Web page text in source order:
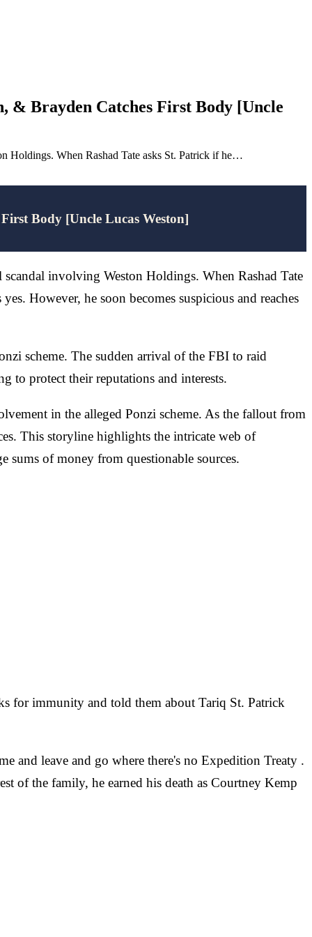
& Brayden Catches First Body [Uncle
Holdings. When Rashad Tate asks St. Patrick if he…
Body [Uncle Lucas Weston]
involving Weston Holdings. When Rashad Tate
However, he soon becomes suspicious and reaches
scheme. The sudden arrival of the FBI to raid
to protect their reputations and interests.
in the alleged Ponzi scheme. As the fallout from
This storyline highlights the intricate web of
sums of money from questionable sources.
for immunity and told them about Tariq St. Patrick
and leave and go where there's no Expedition Treaty .
of the family, he earned his death as Courtney Kemp